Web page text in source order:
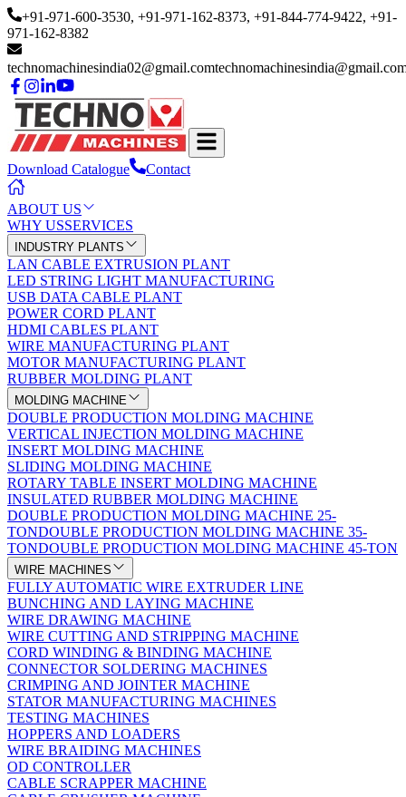
+91-971-600-3530, +91-971-162-8373, +91-844-774-9422, +91-
971-162-8382
technomachinesindia02@gmail.com
Download Catalogue Contact
ABOUT US
WHY USSERVICES
INDUSTRY PLANTS
LAN CABLE EXTRUSION PLANT
LED STRING LIGHT MANUFACTURING
USB DATA CABLE PLANT
POWER CORD PLANT
HDMI CABLES PLANT
WIRE MANUFACTURING PLANT
MOTOR MANUFACTURING PLANT
RUBBER MOLDING PLANT
MOLDING MACHINE
DOUBLE PRODUCTION MOLDING MACHINE
VERTICAL INJECTION MOLDING MACHINE
INSERT MOLDING MACHINE
SLIDING MOLDING MACHINE
ROTARY TABLE INSERT MOLDING MACHINE
INSULATED RUBBER MOLDING MACHINE
DOUBLE PRODUCTION MOLDING MACHINE 25-
TONDOUBLE PRODUCTION MOLDING MACHINE 35-
TONDOUBLE PRODUCTION MOLDING MACHINE 45-TON
WIRE MACHINES
FULLY AUTOMATIC WIRE EXTRUDER LINE
BUNCHING AND LAYING MACHINE
WIRE DRAWING MACHINE
WIRE CUTTING AND STRIPPING MACHINE
CORD WINDING & BINDING MACHINE
CONNECTOR SOLDERING MACHINES
CRIMPING AND JOINTER MACHINE
STATOR MANUFACTURING MACHINES
TESTING MACHINES
HOPPERS AND LOADERS
WIRE BRAIDING MACHINES
OD CONTROLLER
CABLE SCRAPPER MACHINE